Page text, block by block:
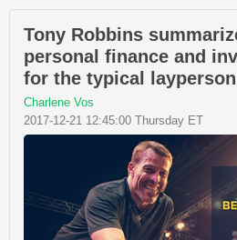
Tony Robbins
personal finance and
for the typical
Charlene Vos
2017-12-21 12:45:00 Thursday ET